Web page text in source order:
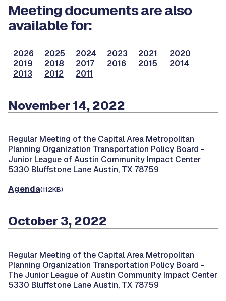
Meeting documents are also
available for:
2026 2025 2024 2023 2021
2020
2019
2018 2017 2016 2015
2014
2013
2012 2011
November 14, 2022
Regular Meeting of the Capital Area Metropolitan
Planning Organization Transportation Policy Board -
Junior League of Austin Community Impact Center
5330 Bluffstone Lane Austin, TX 78759
Agenda(112KB)
October 3, 2022
Regular Meeting of the Capital Area Metropolitan
Planning Organization Transportation Policy Board -
The Junior League of Austin Community Impact Center
5330 Bluffstone Lane Austin, TX 78759